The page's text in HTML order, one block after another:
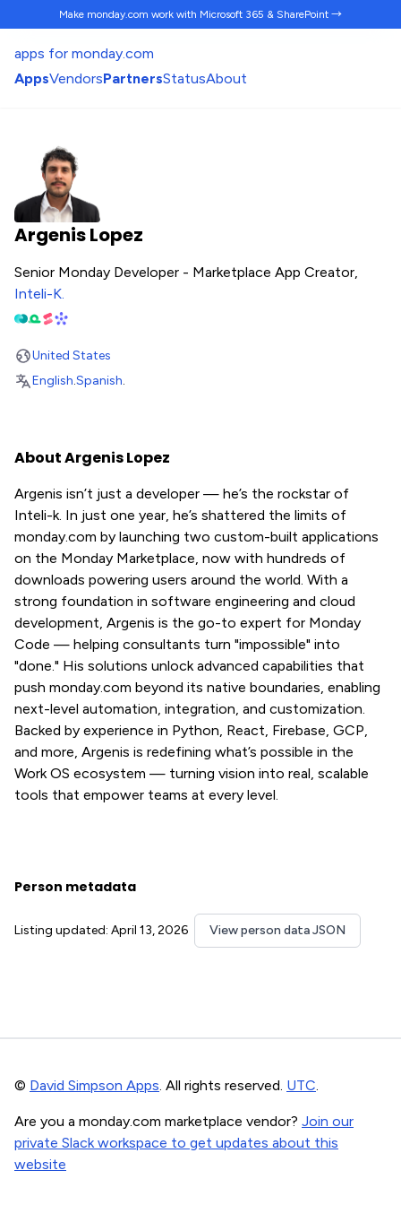
Make monday.com work with Microsoft 365 & SharePoint →
apps for monday.com
AppsVendorsPartnersStatusAbout
Argenis Lopez
Senior Monday Developer - Marketplace App Creator,
Inteli-K.
United States
English.Spanish.
About Argenis Lopez
Argenis isn’t just a developer — he’s the rockstar of
Inteli-k. In just one year, he’s shattered the limits of
monday.com by launching two custom-built applications
on the Monday Marketplace, now with hundreds of
downloads powering users around the world. With a
strong foundation in software engineering and cloud
development, Argenis is the go-to expert for Monday
Code — helping consultants turn "impossible" into
"done." His solutions unlock advanced capabilities that
push monday.com beyond its native boundaries, enabling
next-level automation, integration, and customization.
Backed by experience in Python, React, Firebase, GCP,
and more, Argenis is redefining what’s possible in the
Work OS ecosystem — turning vision into real, scalable
tools that empower teams at every level.
Person metadata
Listing updated: April 13, 2026 View person data JSON
© David Simpson Apps. All rights reserved. UTC.
Are you a monday.com marketplace vendor? Join our
private Slack workspace to get updates about this
website